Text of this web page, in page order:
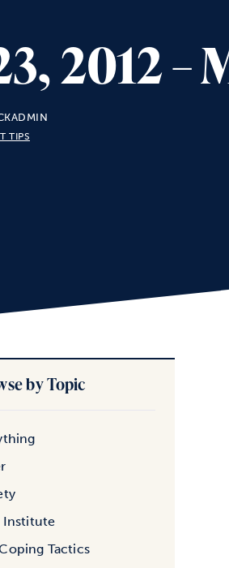
2012 –
TIPS
by Topic
Institute
Tactics